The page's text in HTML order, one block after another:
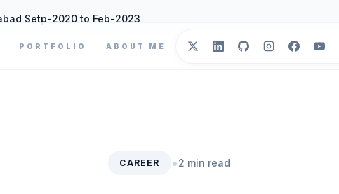
PORTFOLIO ABOUT ME
Setp-2020 to Feb-2023
CAREER •2 min read